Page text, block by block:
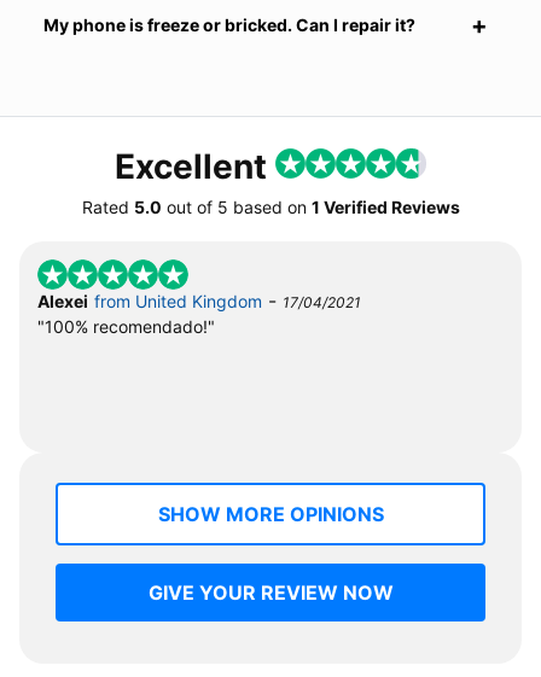
My phone is freeze or bricked. Can I repair it?
Excellent
Rated 5.0 out of 5 based on 1 Verified Reviews
Alexei from United Kingdom - 17/04/2021
"100% recomendado!"
SHOW MORE OPINIONS
GIVE YOUR REVIEW NOW